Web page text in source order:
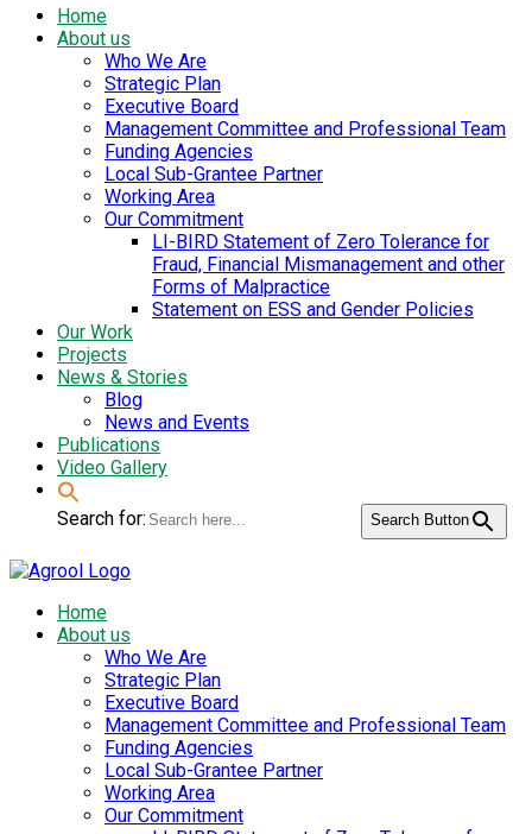
Home
About us
Who We Are
Strategic Plan
Executive Board
Management Committee and Professional Team
Funding Agencies
Local Sub-Grantee Partner
Working Area
Our Commitment
LI-BIRD Statement of Zero Tolerance for
Fraud, Financial Mismanagement and other
Forms of Malpractice
Statement on ESS and Gender Policies
Our Work
Projects
News & Stories
Blog
News and Events
Publications
Video Gallery
Search for: Search Button
Home
About us
Who We Are
Strategic Plan
Executive Board
Management Committee and Professional Team
Funding Agencies
Local Sub-Grantee Partner
Working Area
Our Commitment